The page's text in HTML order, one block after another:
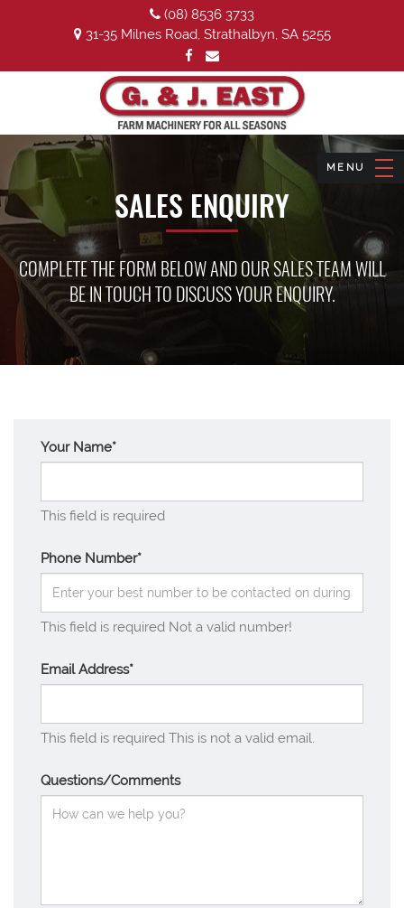
(08) 8536 3733
31-35 Milnes Road, Strathalbyn, SA 5255
SALES ENQUIRY
COMPLETE THE FORM BELOW AND OUR SALES TEAM WILL
BE IN TOUCH TO DISCUSS YOUR ENQUIRY.
Your Name*
This field is required
Phone Number*
This field is required Not a valid number!
Email Address*
This field is required This is not a valid email.
Questions/Comments